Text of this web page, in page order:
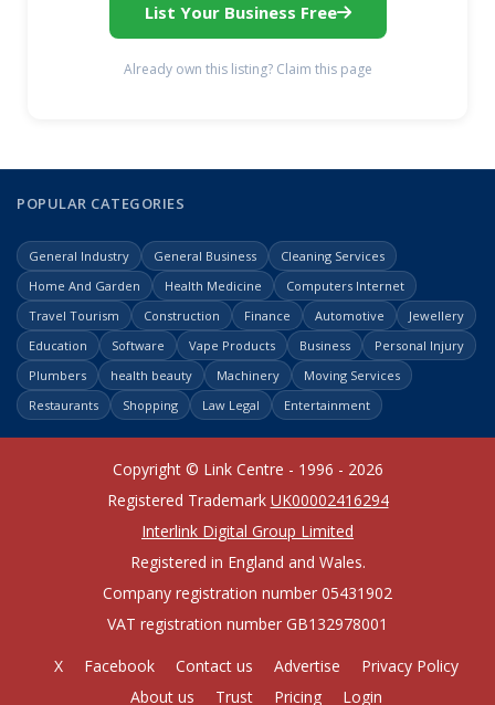
List Your Business Free
Already own this listing? Claim this page
POPULAR CATEGORIES
General Industry General Business
Cleaning Services
Home And Garden
Health Medicine
Computers Internet
Travel Tourism
Construction Finance Automotive
Jewellery
Education
Software Vape Products Business
Personal Injury
Plumbers
health beauty Machinery
Moving Services
Restaurants
Shopping Law Legal Entertainment
Copyright © Link Centre - 1996 - 2026
Registered Trademark UK00002416294
Interlink Digital Group Limited
Registered in England and Wales.
Company registration number 05431902
VAT registration number GB132978001
X
Facebook Contact us Advertise
Privacy Policy
About us
Trust Pricing Login